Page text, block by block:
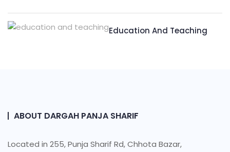
Education And Teaching
ABOUT DARGAH PANJA SHARIF
Located in 255, Punja Sharif Rd, Chhota Bazar,